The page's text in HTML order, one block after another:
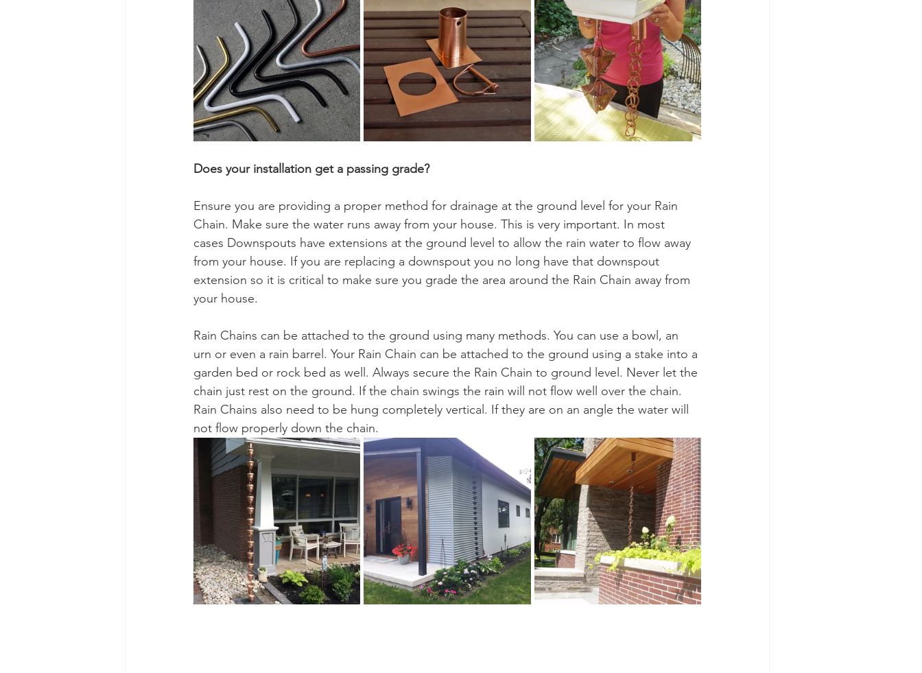
Does your installation get a passing grade?
Ensure you are providing a proper method for drainage at the ground level for your Rain
Chain. Make sure the water runs away from your house. This is very important. In most
cases Downspouts have extensions at the ground level to allow the rain water to flow away
from your house. If you are replacing a downspout you no long have that downspout
extension so it is critical to make sure you grade the area around the Rain Chain away from
your house.
Rain Chains can be attached to the ground using many methods. You can use a bowl, an
urn or even a rain barrel. Your Rain Chain can be attached to the ground using a stake into a
garden bed or rock bed as well. Always secure the Rain Chain to ground level. Never let the
chain just rest on the ground. If the chain swings the rain will not flow well over the chain.
Rain Chains also need to be hung completely vertical. If they are on an angle the water will
not flow properly down the chain.